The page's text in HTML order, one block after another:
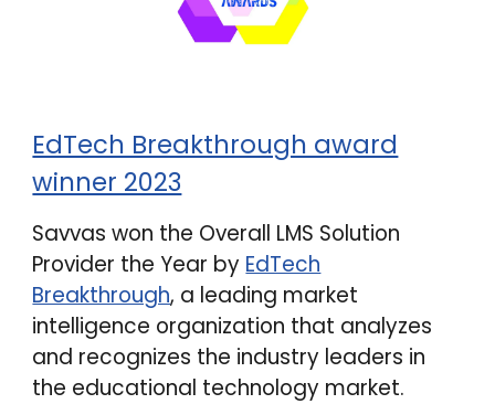
EdTech Breakthrough award
winner 2023
Savvas won the Overall LMS Solution
Provider the Year by EdTech
Breakthrough, a leading market
intelligence organization that analyzes
and recognizes the industry leaders in
the educational technology market.